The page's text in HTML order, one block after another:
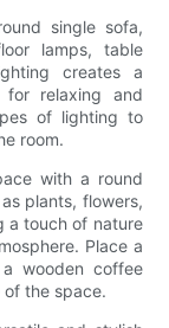
single sofa,
lamps, table
creates a
for relaxing and
of lighting to
room.
with a round
plants, flowers,
a touch of nature
Place a
wooden coffee
the space.